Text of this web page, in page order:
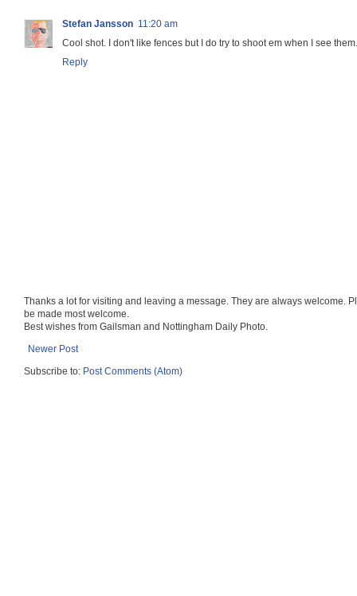
Stefan Jansson 11:20 am
Cool shot. I don't like fences but I do try to shoot em when I see them.
Reply
Thanks a lot for visiting and leaving a message. They are always welcome.
be made most welcome.
Best wishes from Gailsman and Nottingham Daily Photo.
Newer Post
Subscribe to: Post Comments (Atom)